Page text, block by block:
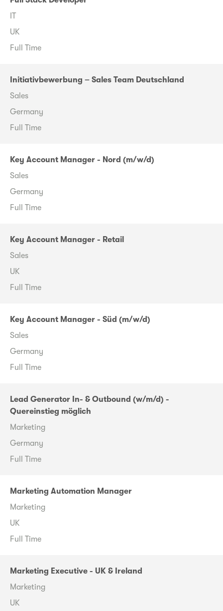
IT
UK
Full Time
Initiativbewerbung – Sales Team Deutschland
Sales
Germany
Full Time
Key Account Manager - Nord (m/w/d)
Sales
Germany
Full Time
Key Account Manager - Retail
Sales
UK
Full Time
Key Account Manager - Süd (m/w/d)
Sales
Germany
Full Time
Lead Generator In- & Outbound (w/m/d) -
Quereinstieg möglich
Marketing
Germany
Full Time
Marketing Automation Manager
Marketing
UK
Full Time
Marketing Executive - UK & Ireland
Marketing
UK